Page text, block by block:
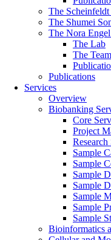
The
The Shumei
The Nora
The Lab
The Team
Publications
Services
Overview
Biobanking
Core
Project
Sample
Sample
Sample
Sample
Sample
Sample
Sample
Bioinformatics